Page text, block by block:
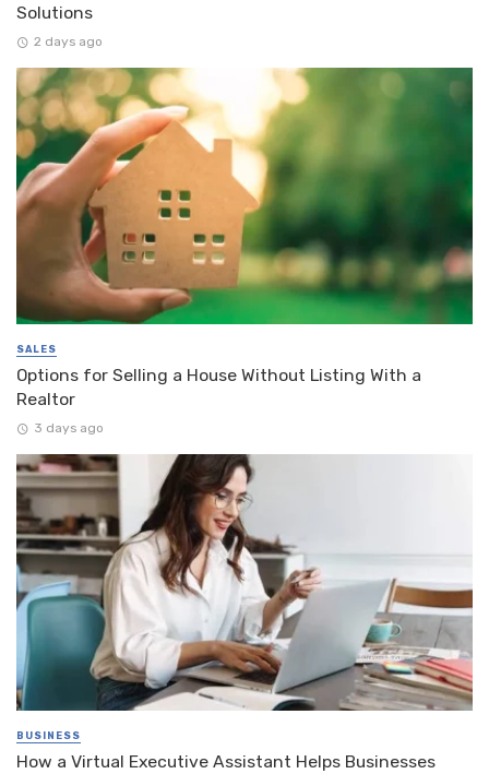
Solutions
2 days ago
SALES
Options for Selling a House Without Listing With a
Realtor
3 days ago
BUSINESS
How a Virtual Executive Assistant Helps Businesses